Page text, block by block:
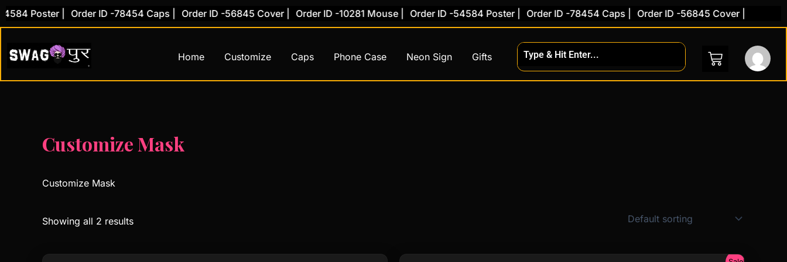
Skip
Poster | Order ID -78454 Caps | Order ID -56845 Cover | Order ID -10281 Mouse | Order ID -54584 Poster | Order ID -78454 Caps | Order ID -56845 Cover |
Home Customize Caps Phone Case Neon Sign Gifts
Customize Mask
Customize Mask
Showing all 2 results